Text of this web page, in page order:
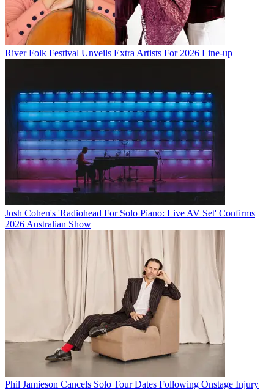
River Folk Festival Unveils Extra Artists For 2026 Line-up
Josh Cohen's 'Radiohead For Solo Piano: Live AV Set' Confirms
2026 Australian Show
Phil Jamieson Cancels Solo Tour Dates Following Onstage Injury